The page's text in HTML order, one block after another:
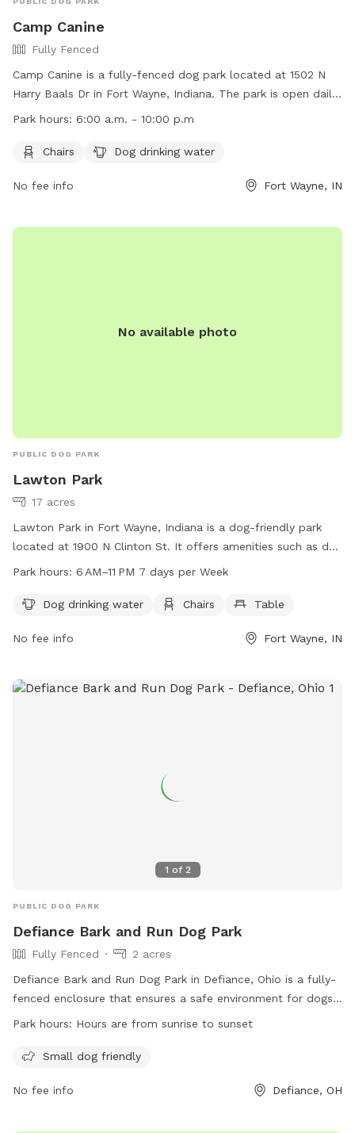
Camp Canine
Fully Fenced
Camp Canine is a fully-fenced dog park located at 1502 N
Harry Baals Dr in Fort Wayne, Indiana. The park is open daily
from 6:00 a.m. to 10:00 p.m. with a maximum of 50 dogs
and rabies tags visible. Owners are responsible for
Maintenance activities may require temporary closures. Basic
dogs per owner are allowed. Children under 14 must be
Park hours: 6:00 a.m. - 10:00 p.m
Chairs Dog drinking water
No fee info Fort Wayne, IN
No available photo
PUBLIC DOG PARK
Lawton Park
17 acres
Lawton Park in Fort Wayne, Indiana is a dog-friendly park
located at 1900 N Clinton St. It offers amenities such as dog
drinking water, chairs, and tables for visitors to enjoy. The
more information, visitors can visit fortwayneparks.org, call
parkswebmaster@cityoffortwayne.org
. It is an ideal spot for
and welcoming environment.
Park hours: 6 AM–11 PM 7 days per Week
Dog drinking water Chairs Table
No fee info Fort Wayne, IN
1 of 2
PUBLIC DOG PARK
Defiance Bark and Run Dog Park
Fully Fenced
2 acres
Defiance Bark and Run Dog Park in Defiance, Ohio is a fully-
fenced enclosure that ensures a safe environment for dogs
to play and socialize. With rules and regulations in place,
aggressive dogs allowed, the park prioritizes the well-being
small dog area and is open from sunrise to sunset. Owners
Park hours: Hours are from sunrise to sunset
Small dog friendly
No fee info Defiance, OH